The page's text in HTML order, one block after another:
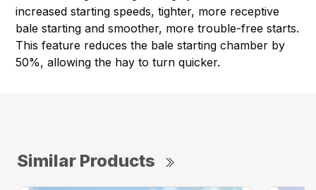
increased starting speeds, tighter, more receptive
bale starting and smoother, more trouble-free starts.
This feature reduces the bale starting chamber by
50%, allowing the hay to turn quicker.
Similar Products